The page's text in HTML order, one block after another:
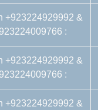
+923224929992 &
:
+923224929992 &
:
+923224929992 &